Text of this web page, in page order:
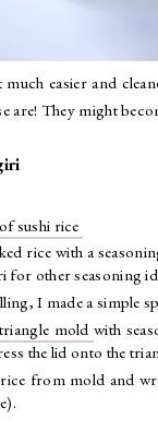
much easier and
are! They might
sushi rice
rice with a
for other seasoning
I made a simple
triangle moldwith
the lid onto the
from mold and